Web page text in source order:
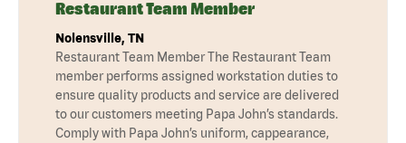
Restaurant Team Member
Nolensville, TN
Restaurant Team Member The Restaurant Team
member performs assigned workstation duties to
ensure quality products and service are delivered
to our customers meeting Papa John’s standards.
Comply with Papa John’s uniform, cappearance,